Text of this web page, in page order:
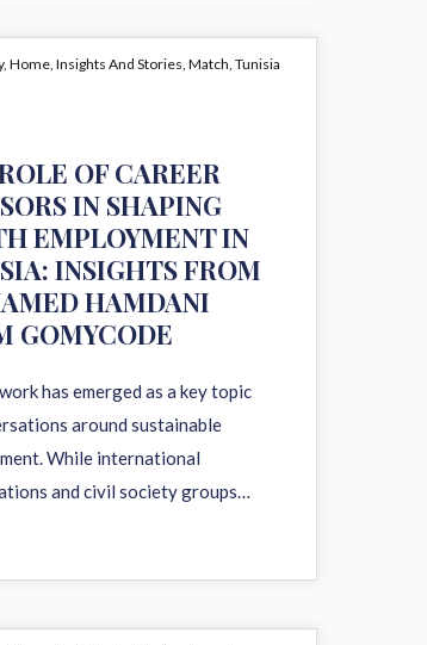
, Home, Insights And Stories, Match, Tunisia
OF CAREER
IN SHAPING
EMPLOYMENT IN
INSIGHTS FROM
HAMDANI
GOMYCODE
has emerged as a key topic
around sustainable
While international
and civil society groups…